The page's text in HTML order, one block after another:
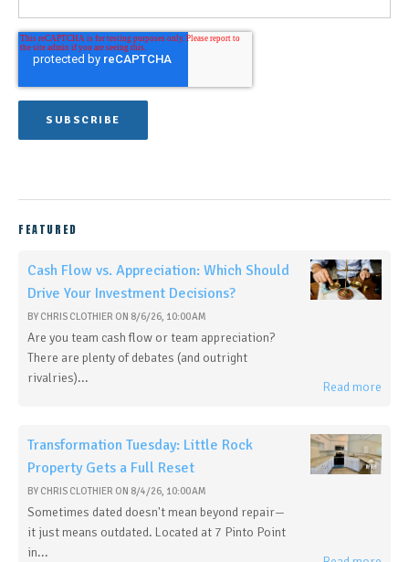
FEATURED
Cash Flow vs. Appreciation: Which Should
Drive Your Investment Decisions?
BY CHRIS CLOTHIER ON 8/6/26, 10:00 AM
Are you team cash flow or team appreciation?
There are plenty of debates (and outright
rivalries)...
Read more
Transformation Tuesday: Little Rock
Property Gets a Full Reset
BY CHRIS CLOTHIER ON 8/4/26, 10:00 AM
Sometimes dated doesn't mean beyond repair—
it just means outdated. Located at 7 Pinto Point
in...